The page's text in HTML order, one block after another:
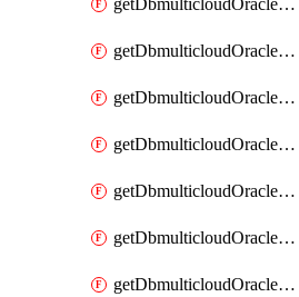
getDbmulticloudOracleDbAwsKeys
getDbmulticloudOracleDbAzureBlobContainer
getDbmulticloudOracleDbAzureBlobContainers
getDbmulticloudOracleDbAzureBlobMount
getDbmulticloudOracleDbAzureBlobMounts
getDbmulticloudOracleDbAzureConnector
getDbmulticloudOracleDbAzureConnectors